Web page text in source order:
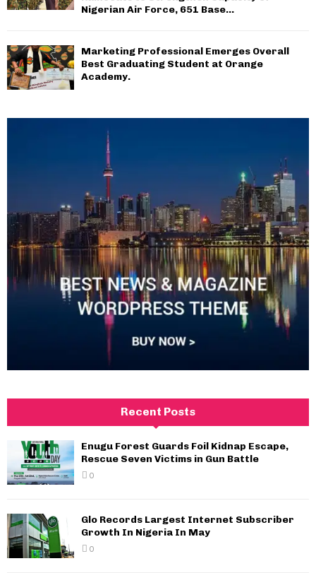
Nigerian Air Force, 651 Base...
Marketing Professional Emerges Overall
Best Graduating Student at Orange
Academy.
Recent Posts
Enugu Forest Guards Foil Kidnap Escape,
Rescue Seven Victims in Gun Battle
0
Glo Records Largest Internet Subscriber
Growth In Nigeria In May
0